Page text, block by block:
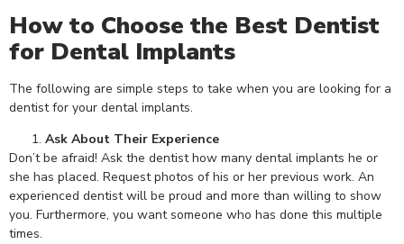
How to Choose the Best Dentist
for Dental Implants
The following are simple steps to take when you are looking for a
dentist for your dental implants.
Ask About Their Experience
Don’t be afraid! Ask the dentist how many dental implants he or
she has placed. Request photos of his or her previous work. An
experienced dentist will be proud and more than willing to show
you. Furthermore, you want someone who has done this multiple
times.